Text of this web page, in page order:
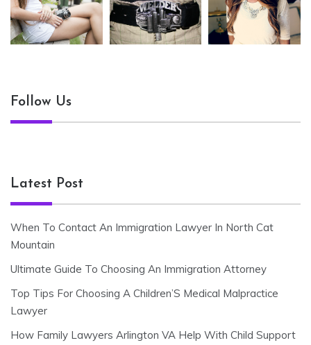
Follow Us
Latest Post
When To Contact An Immigration Lawyer In North Cat
Mountain
Ultimate Guide To Choosing An Immigration Attorney
Top Tips For Choosing A Children’S Medical Malpractice
Lawyer
How Family Lawyers Arlington VA Help With Child Support